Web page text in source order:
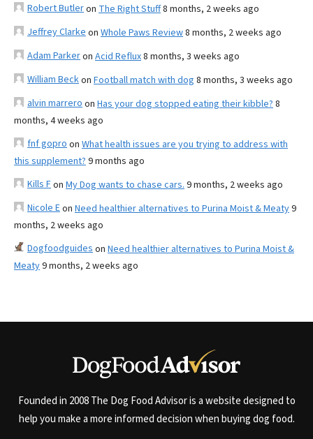
Robert Butleron The Right Stuff8 months, 2 weeks ago
Jeffrey Clarke on Whole Paws Review8 months, 2 weeks ago
Adam Parkeron Acid Reflux8 months, 3 weeks ago
William Beckon Football match with dog 8 months, 3 weeks ago
alvin marrero on Has your dog stopped eating their kibble? 8
months, 4 weeks ago
fnf gopro on What health issues are you trying to address with
this supplement? 9 months ago
Kills Fon My Dog wants to chase cars. 9 months, 2 weeks ago
Nicole Eon Need healthier alternatives to Purina Moist & Meaty9
months, 2 weeks ago
Dogfoodguides on Need healthier alternatives to Purina Moist &
Meaty9 months, 2 weeks ago
Founded in 2008 The Dog Food Advisor is a website designed to
help you make a more informed decision when buying dog food.